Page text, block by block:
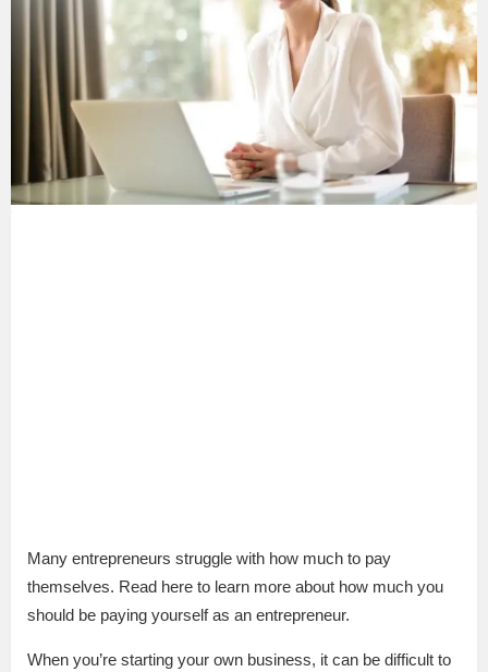
Many entrepreneurs struggle with how much to pay
themselves. Read here to learn more about how much you
should be paying yourself as an entrepreneur.
When you’re starting your own business, it can be difficult to